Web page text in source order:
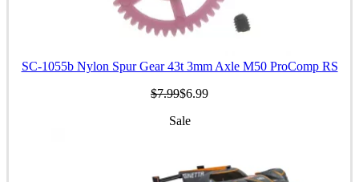
SC-1055b Nylon Spur Gear 43t 3mm Axle M50 ProComp RS
$7.99$6.99
Sale